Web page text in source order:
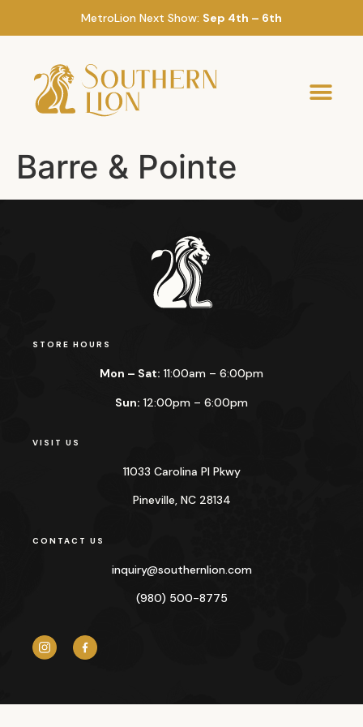
MetroLion Next Show: Sep 4th – 6th
Barre & Pointe
STORE HOURS
Mon – Sat: 11:00am – 6:00pm
Sun: 12:00pm – 6:00pm
VISIT US
11033 Carolina Pl Pkwy
Pineville, NC 28134
CONTACT US
inquiry@southernlion.com
(980) 500-8775